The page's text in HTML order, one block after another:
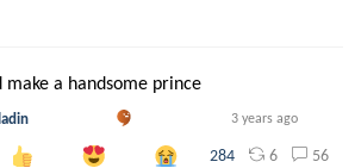
make a handsome prince
3 years ago
284 6 56